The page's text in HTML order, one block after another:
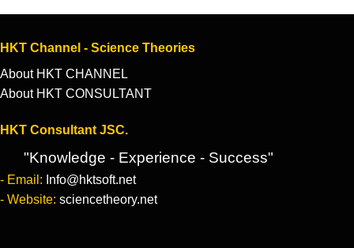
HKT Channel - Science Theories
About HKT CHANNEL
About HKT CONSULTANT
HKT Consultant JSC.
"Knowledge - Experience - Success"
- Email: Info@hktsoft.net
- Website: sciencetheory.net